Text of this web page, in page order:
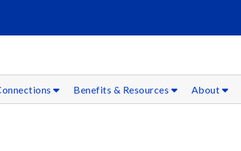
Benefits & Resources About